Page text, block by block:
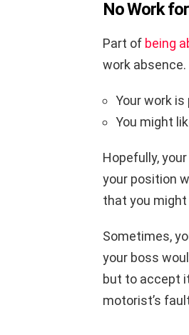
No Work
Part of being
work absence.
Your work
You might
Hopefully,
your position
that you
Sometimes,
your boss
but to accept
motorist’s